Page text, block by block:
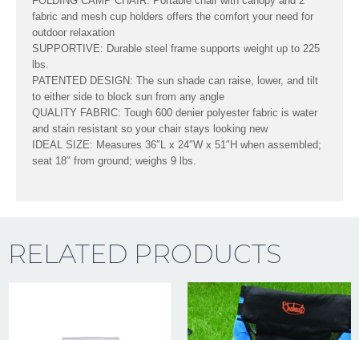
fabric and mesh cup holders offers the comfort your need for
outdoor relaxation
SUPPORTIVE: Durable steel frame supports weight up to 225
lbs.
PATENTED DESIGN: The sun shade can raise, lower, and tilt
to either side to block sun from any angle
QUALITY FABRIC: Tough 600 denier polyester fabric is water
and stain resistant so your chair stays looking new
IDEAL SIZE: Measures 36″L x 24″W x 51″H when assembled;
seat 18″ from ground; weighs 9 lbs.
RELATED PRODUCTS